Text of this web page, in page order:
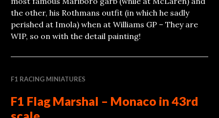
the other, his Rothmans outfit (in which he sadly
perished at Imola) when at Williams GP – They are
WIP, so on with the detail painting!
F1 RACING MINIATURES
F1 Flag Marshal – Monaco in 43rd